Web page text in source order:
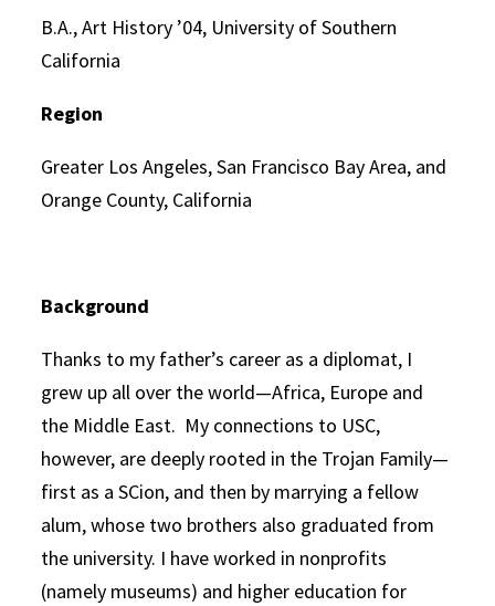
B.A., Art History ’04, University of Southern
California
Region
Greater Los Angeles, San Francisco Bay Area, and
Orange County, California
Background
Thanks to my father’s career as a diplomat, I
grew up all over the world—Africa, Europe and
the Middle East. My connections to USC,
however, are deeply rooted in the Trojan Family—
first as a SCion, and then by marrying a fellow
alum, whose two brothers also graduated from
the university. I have worked in nonprofits
(namely museums) and higher education for